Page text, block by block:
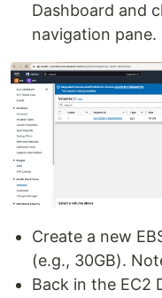
Dashboard and
navigation pane.
Create a new
(e.g., 30GB).
Back in the EC2